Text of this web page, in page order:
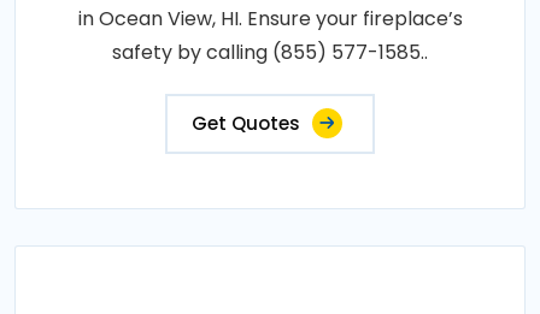
in Ocean View, HI. Ensure your fireplace’s
safety by calling (855) 577-1585..
Get Quotes